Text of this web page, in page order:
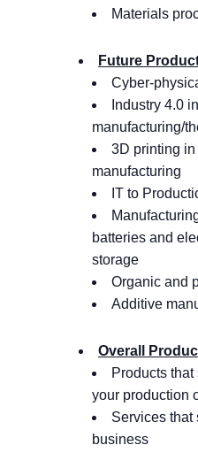
Materials
Future
Cyber-
Industry 4.0
manufacturing/
3D printing
manufacturing
IT to
batteries and
storage
Organic and
Additive
Overall
Products
your production
Services that
business